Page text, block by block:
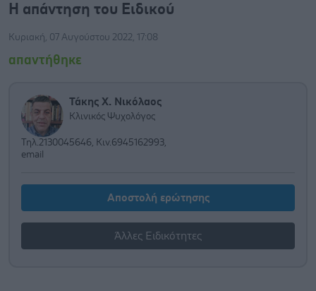
Η απάντηση του Ειδικού
Κυριακή, 07 Αυγούστου 2022, 17:08
απαντήθηκε
Τάκης Χ. Νικόλαος
Κλινικός Ψυχολόγος
Τηλ.2130045646, Κιν.6945162993,
email
Αποστολή ερώτησης
Άλλες Ειδικότητες